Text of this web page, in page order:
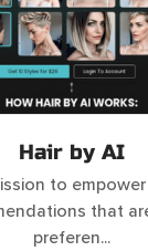
Hair by AI
to
that
preferen...